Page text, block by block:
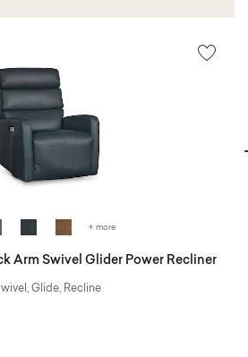
+ more
Arm Swivel Glider Power Recliner
Glide, Recline